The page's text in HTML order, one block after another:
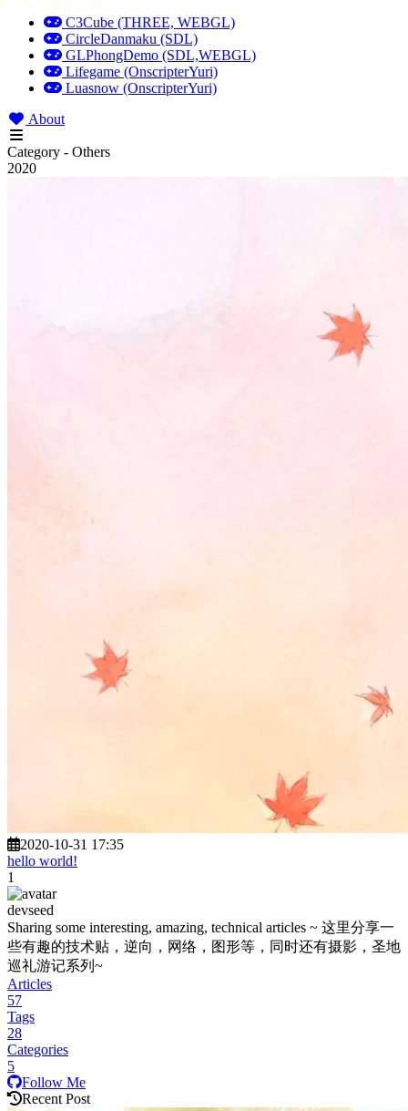
C3Cube (THREE, WEBGL)
CircleDanmaku (SDL)
GLPhongDemo (SDL,WEBGL)
Lifegame (OnscripterYuri)
Luasnow (OnscripterYuri)
About
Category - Others
2020
2020-10-31 17:35
hello world!
1
devseed
Sharing some interesting, amazing, technical articles ~ 这里分享一
些有趣的技术贴，逆向，网络，图形等，同时还有摄影，圣地
巡礼游记系列~
Articles
57
Tags
28
Categories
5
Follow Me
Recent Post